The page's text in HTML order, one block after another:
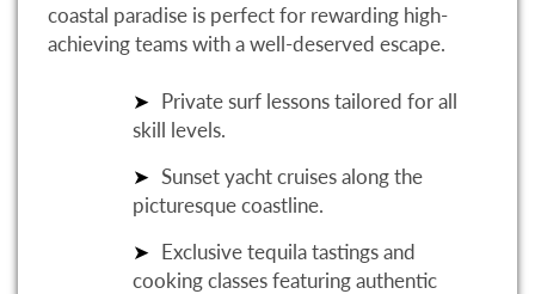
coastal paradise is perfect for rewarding high-
achieving teams with a well-deserved escape.
Private surf lessons tailored for all
skill levels.
Sunset yacht cruises along the
picturesque coastline.
Exclusive tequila tastings and
cooking classes featuring authentic